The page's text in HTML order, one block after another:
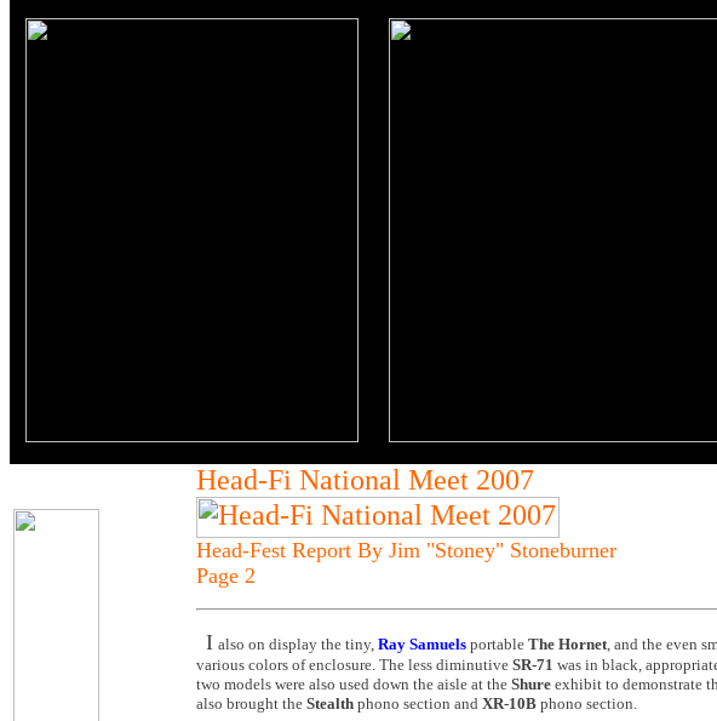
Head-Fi National Meet 2007
Head-Fest Report By Jim "Stoney" Stoneburner
Page 2
I also on display the tiny, Ray Samuels portable The Hornet, and the even
various colors of enclosure. The less diminutive SR-71 was in black,
two models were also used down the aisle at the Shure exhibit to demonstrate
also brought the Stealth phono section and XR-10B phono section.